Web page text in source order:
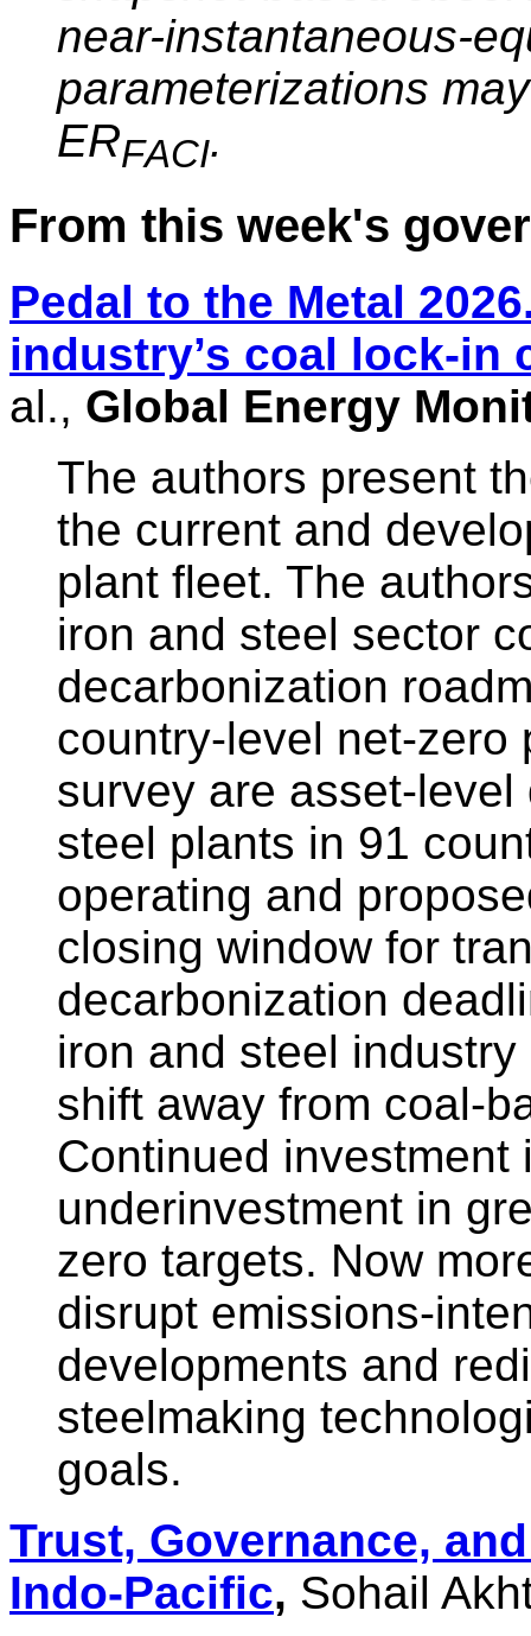
near-instantaneous-
parameterizations
ERFACI.
From this week's
Pedal to the Metal
industry’s coal lock-in
al., Global Energy
The authors present
the current and
plant fleet. The
iron and steel sector
decarbonization
country-level net-zero
survey are asset-
steel plants in 91
operating and
closing window for
decarbonization
iron and steel
shift away from coal-
Continued
underinvestment in
zero targets. Now
disrupt emissions-
developments and
steelmaking
goals.
Trust, Governance,
Indo-Pacific, Sohail